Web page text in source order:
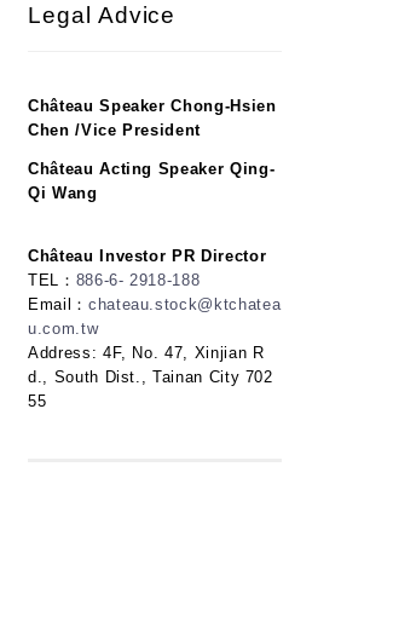
Legal Advice
Château Speaker Chong-Hsien
Chen /Vice President
Château Acting Speaker Qing-
Qi Wang
Château Investor PR Director
TEL： 886-6- 2918-188
Email： chateau.stock@ktchatea
u.com.tw
Address: 4F, No. 47, Xinjian R
d., South Dist., Tainan City 702
55